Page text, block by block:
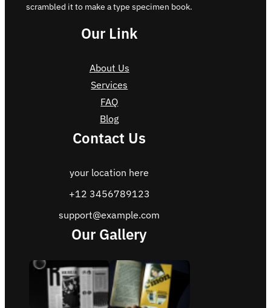
scrambled it to make a type specimen book.
Our Link
About Us
Services
FAQ
Blog
Contact Us
your location here
+12 3456789123
support@example.com
Our Gallery